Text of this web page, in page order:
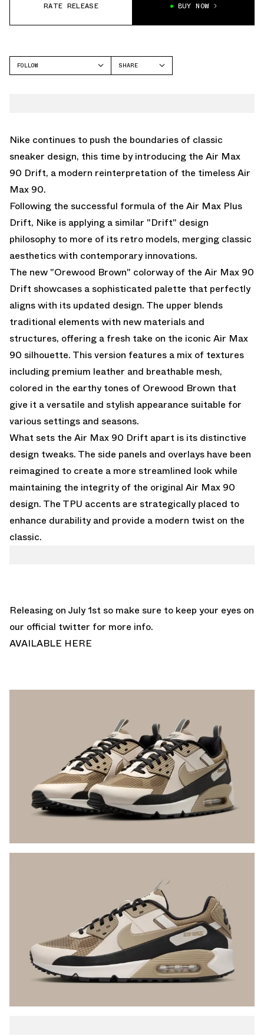
RATE RELEASE BUY NOW
FOLLOW
SHARE
Nike continues to push the boundaries of classic
sneaker design, this time by introducing the Air Max
90 Drift, a modern reinterpretation of the timeless Air
Max 90.
Following the successful formula of the Air Max Plus
Drift, Nike is applying a similar "Drift" design
philosophy to more of its retro models, merging classic
aesthetics with contemporary innovations.
The new "Orewood Brown" colorway of the Air Max 90
Drift showcases a sophisticated palette that perfectly
aligns with its updated design. The upper blends
traditional elements with new materials and
structures, offering a fresh take on the iconic Air Max
90 silhouette. This version features a mix of textures
including premium leather and breathable mesh,
colored in the earthy tones of Orewood Brown that
give it a versatile and stylish appearance suitable for
various settings and seasons.
What sets the Air Max 90 Drift apart is its distinctive
design tweaks. The side panels and overlays have been
reimagined to create a more streamlined look while
maintaining the integrity of the original Air Max 90
design. The TPU accents are strategically placed to
enhance durability and provide a modern twist on the
classic.
Releasing on July 1st so make sure to keep your eyes on
our official twitter for more info.
AVAILABLE HERE